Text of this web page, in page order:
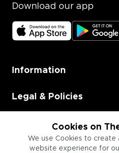
Cookies on
We use Cookies to
website experience for
Download our app
Information
Legal & Policies
Employment
Information for